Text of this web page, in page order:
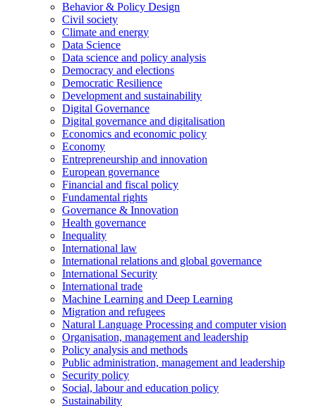
Behavior & Policy Design
Civil society
Climate and energy
Data Science
Data science and policy analysis
Democracy and elections
Democratic Resilience
Development and sustainability
Digital Governance
Digital governance and digitalisation
Economics and economic policy
Economy
Entrepreneurship and innovation
European governance
Financial and fiscal policy
Fundamental rights
Governance & Innovation
Health governance
Inequality
International law
International relations and global governance
International Security
International trade
Machine Learning and Deep Learning
Migration and refugees
Natural Language Processing and computer vision
Organisation, management and leadership
Policy analysis and methods
Public administration, management and leadership
Security policy
Social, labour and education policy
Sustainability